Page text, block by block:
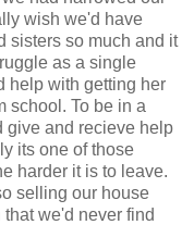
wish we'd have
sisters so much and it
as a single
help with getting her
school. To be in a
give and recieve help
its one of those
harder it is to leave.
selling our house
we'd never find